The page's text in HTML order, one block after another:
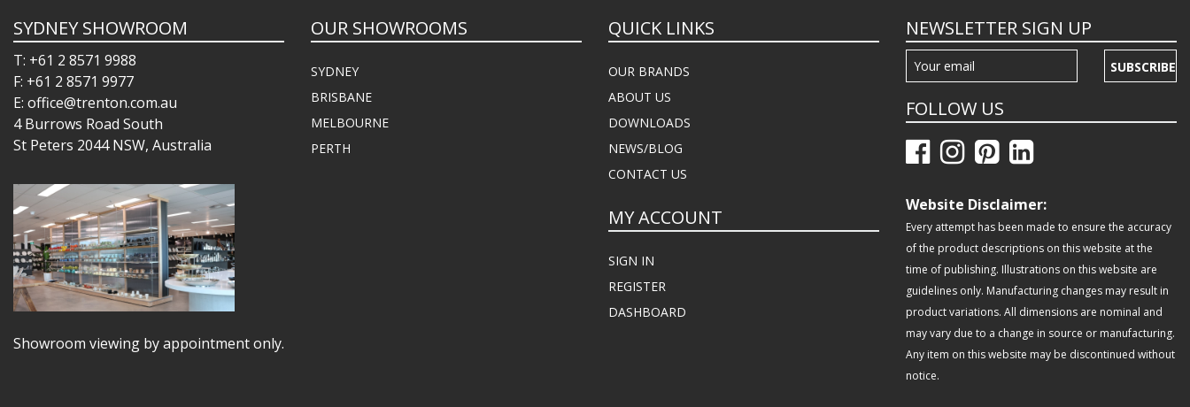
SYDNEY SHOWROOM
T: +61 2 8571 9988
F: +61 2 8571 9977
E: office@trenton.com.au
4 Burrows Road South
St Peters 2044 NSW, Australia
Showroom viewing by appointment only.
OUR SHOWROOMS
SYDNEY
BRISBANE
MELBOURNE
PERTH
QUICK LINKS
OUR BRANDS
ABOUT US
DOWNLOADS
NEWS/BLOG
CONTACT US
MY ACCOUNT
SIGN IN
REGISTER
DASHBOARD
NEWSLETTER SIGN UP
SUBSCRIBE
FOLLOW US
Website Disclaimer:
Every attempt has been made to ensure the accuracy
of the product descriptions on this website at the
time of publishing. Illustrations on this website are
guidelines only. Manufacturing changes may result in
product variations. All dimensions are nominal and
may vary due to a change in source or manufacturing.
Any item on this website may be discontinued without
notice.